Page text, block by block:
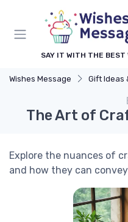
SAY IT WITH THE BEST
Wishes Message Gift Ideas
The Art of
Explore the nuances of
and how they can